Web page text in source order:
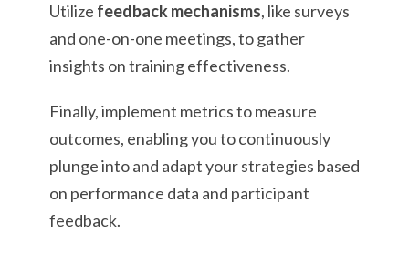
Utilize feedback mechanisms, like surveys
and one-on-one meetings, to gather
insights on training effectiveness.
Finally, implement metrics to measure
outcomes, enabling you to continuously
plunge into and adapt your strategies based
on performance data and participant
feedback.